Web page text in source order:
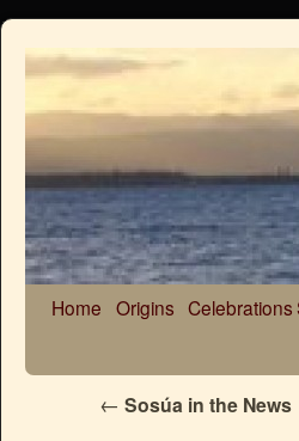
Home Origins Celebrations
← Sosúa in the News